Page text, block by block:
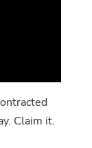
Claim it.